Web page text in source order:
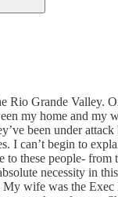
Rio Grande Valley.
my home and my
been under
I can’t begin to
to these people- from
necessity in
My wife was the